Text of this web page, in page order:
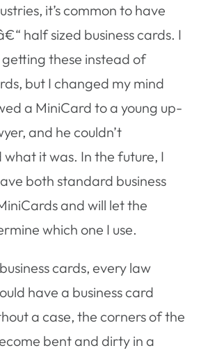
it’s common to have
half sized business cards. I
these instead of
but I changed my mind
a MiniCard to a young up-
and he couldn’t
it was. In the future, I
both standard business
and will let the
which one I use.
cards, every law
have a business card
a case, the corners of the
bent and dirty in a